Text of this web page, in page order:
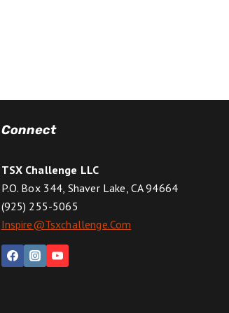
Connect
TSX Challenge LLC
P.O. Box 344, Shaver Lake, CA 94664
(925) 255-5065
Inspire@tsxchallenge.com